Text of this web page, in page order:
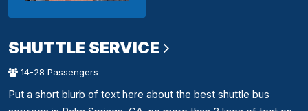
SHUTTLE SERVICE
14-28 Passengers
Put a short blurb of text here about the best shuttle bus